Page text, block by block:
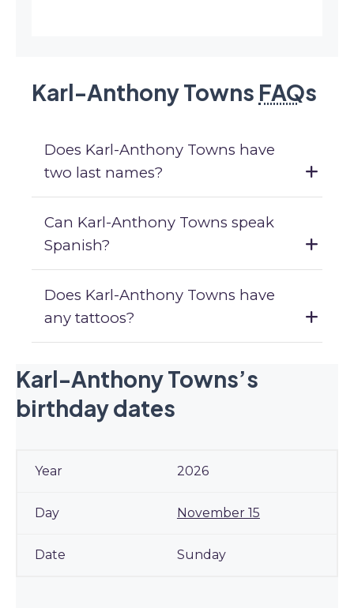
Karl-Anthony Towns FAQs
Does Karl-Anthony Towns have
two last names?
Can Karl-Anthony Towns speak
Spanish?
Does Karl-Anthony Towns have
any tattoos?
Karl-Anthony Towns’s
birthday dates
2026
November 15
Sunday